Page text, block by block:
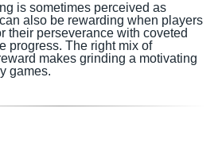
is sometimes perceived as
also be rewarding when players
their perseverance with coveted
progress. The right mix of
makes grinding a motivating
games.